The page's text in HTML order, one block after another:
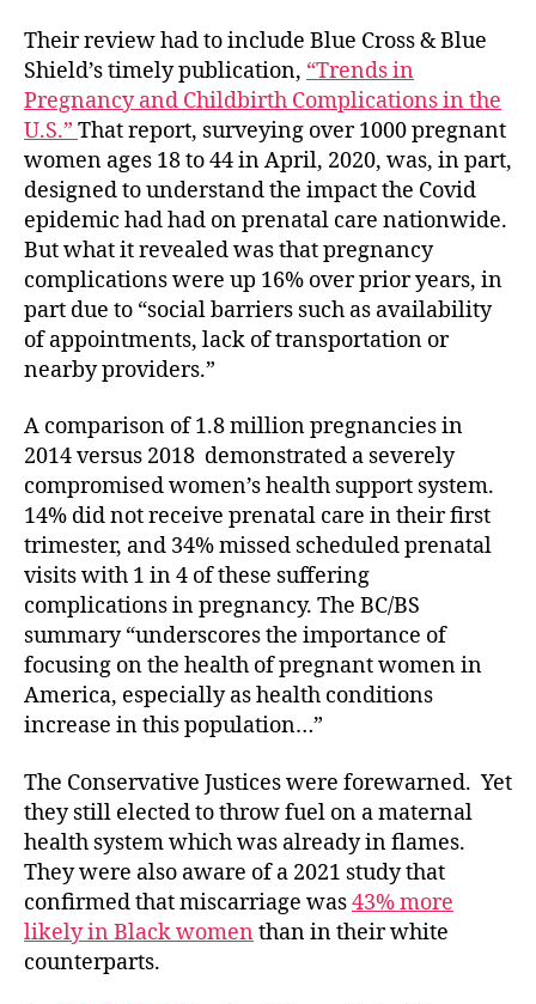
Their review had to include Blue Cross & Blue
Shield’s timely publication, “Trends in
Pregnancy and Childbirth Complications in the
U.S.” That report, surveying over 1000 pregnant
women ages 18 to 44 in April, 2020, was, in part,
designed to understand the impact the Covid
epidemic had had on prenatal care nationwide.
But what it revealed was that pregnancy
complications were up 16% over prior years, in
part due to “social barriers such as availability
of appointments, lack of transportation or
nearby providers.”
A comparison of 1.8 million pregnancies in
2014 versus 2018 demonstrated a severely
compromised women’s health support system.
14% did not receive prenatal care in their first
trimester, and 34% missed scheduled prenatal
visits with 1 in 4 of these suffering
complications in pregnancy. The BC/BS
summary “underscores the importance of
focusing on the health of pregnant women in
America, especially as health conditions
increase in this population…”
The Conservative Justices were forewarned. Yet
they still elected to throw fuel on a maternal
health system which was already in flames.
They were also aware of a 2021 study that
confirmed that miscarriage was43% more
likely in Black women than in their white
counterparts.